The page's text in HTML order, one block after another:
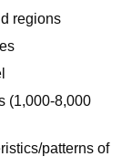
regions
(1,000-8,000
patterns of